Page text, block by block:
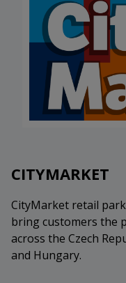
CITYMARKET
CityMarket retail
bring customers the
across the Czech
and Hungary.